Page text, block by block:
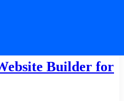
Builder for